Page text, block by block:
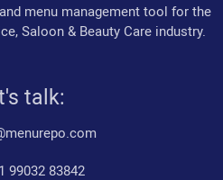
menu management tool for the
Saloon & Beauty Care industry.
talk:
99032 83842